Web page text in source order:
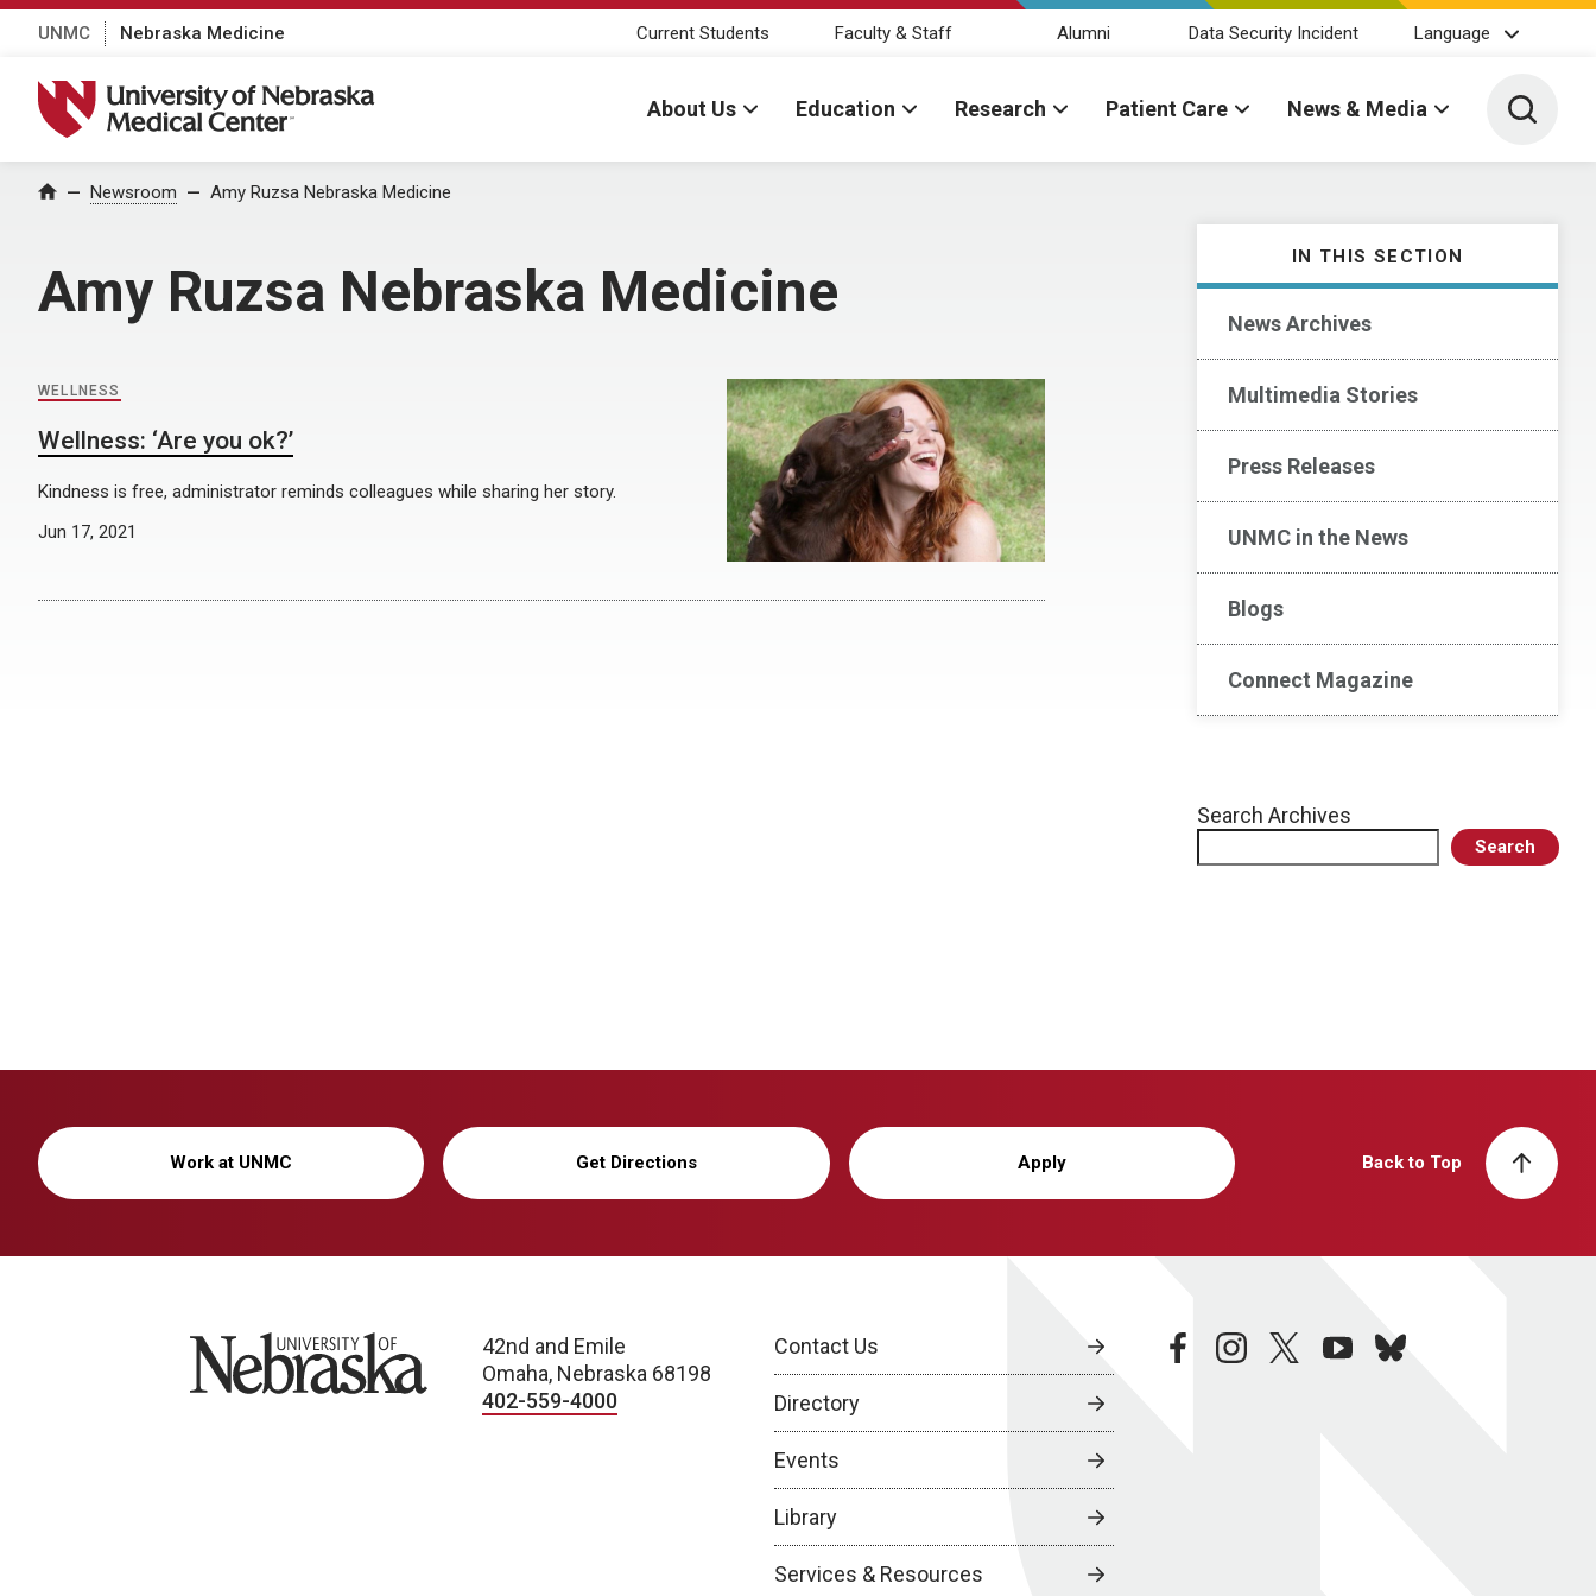
UNMC Nebraska Medicine Current Students Faculty & Staff Alumni Data Security Incident Language
University of Nebraska Medical Center
About Us Education Research Patient Care News & Media Toggle
Home Newsroom Amy Ruzsa Nebraska Medicine
Amy Ruzsa Nebraska Medicine
IN THIS SECTION
News Archives
Multimedia Stories
Press Releases
UNMC in the News
Blogs
Connect Magazine
Search Archives
Search
WELLNESS
Wellness: ‘Are you ok?’
Kindness is free, administrator reminds colleagues while sharing her story.
Jun 17, 2021
Work at UNMC Get Directions Apply Back to Top
University of Nebraska
42nd and Emile
Omaha, Nebraska 68198
402-559-4000
Contact Us
Directory
Events
Library
Services & Resources
facebookinstagramtwitteryoutubebluesky